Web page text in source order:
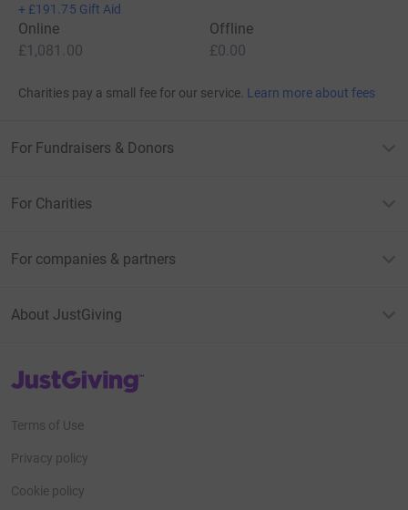
+ £191.75 Gift Aid
Online
£1,081.00
Offline
£0.00
Charities pay a small fee for our service. Learn more about fees
For Fundraisers & Donors
For Charities
For companies & partners
About JustGiving
JustGiving’s homepage
Terms of Use
Privacy policy
Cookie policy